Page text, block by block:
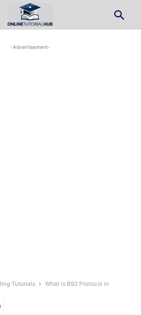
-Advertisement-
Tutorials
What is B92 Protocol in